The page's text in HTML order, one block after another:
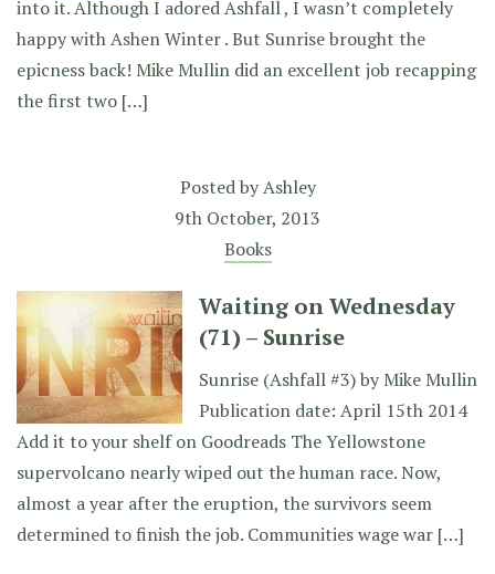
into it. Although I adored Ashfall , I wasn’t completely
happy with Ashen Winter . But Sunrise brought the
epicness back! Mike Mullin did an excellent job recapping
the first two […]
Posted byAshley
9th October, 2013
Books
Waiting on Wednesday
(71) – Sunrise
Sunrise (Ashfall #3) by Mike Mullin
Publication date: April 15th 2014
Add it to your shelf on Goodreads The Yellowstone
supervolcano nearly wiped out the human race. Now,
almost a year after the eruption, the survivors seem
determined to finish the job. Communities wage war […]